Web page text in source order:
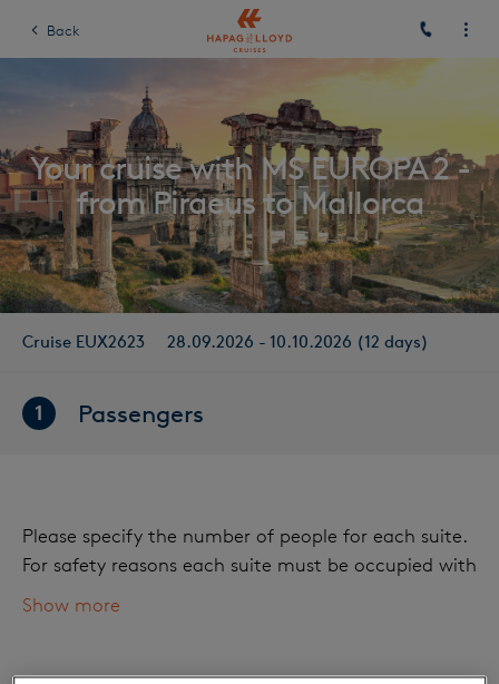
Back
Your cruise with MS EUROPA 2 -
from Piraeus to Mallorca
Cruise EUX2623 28.09.2026 - 10.10.2026 (12 days)
Passengers
Please specify the number of people for each suite.
For safety reasons each suite must be occupied with
at least one adult.
Show more